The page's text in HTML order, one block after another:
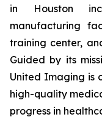
in Houston
manufacturing
training center,
Guided by its
United Imaging is
high-quality
progress in